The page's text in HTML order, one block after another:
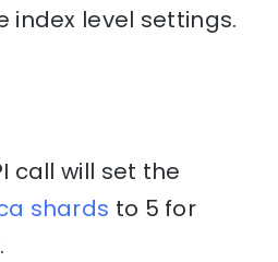
index level settings.
call will set the
shards to 5 for